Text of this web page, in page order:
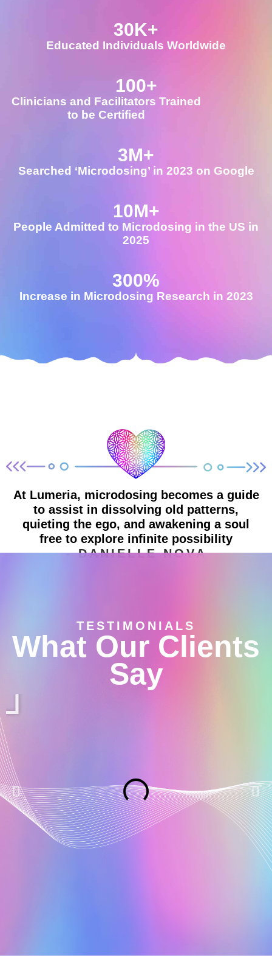
Educated Individuals Worldwide
30K+
Clinicians and Facilitators Trained
to be Certified
100+
Searched ‘Microdosing’ in 2023 on Google
3M+
People Admitted to Microdosing in the US in
2025
10M+
Increase in Microdosing Research in 2023
300%
At Lumeria, microdosing becomes a guide
to assist in dissolving old patterns,
quieting the ego, and awakening a soul
free to explore infinite possibility
- DANIELLE NOVA
TESTIMONIALS
What Our Clients
Say